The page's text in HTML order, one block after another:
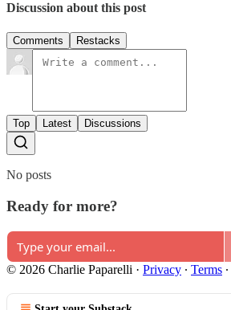
Discussion about this post
Comments Restacks
Top Latest Discussions
No posts
Ready for more?
© 2026 Charlie Paparelli · Privacy ∙ Terms ∙